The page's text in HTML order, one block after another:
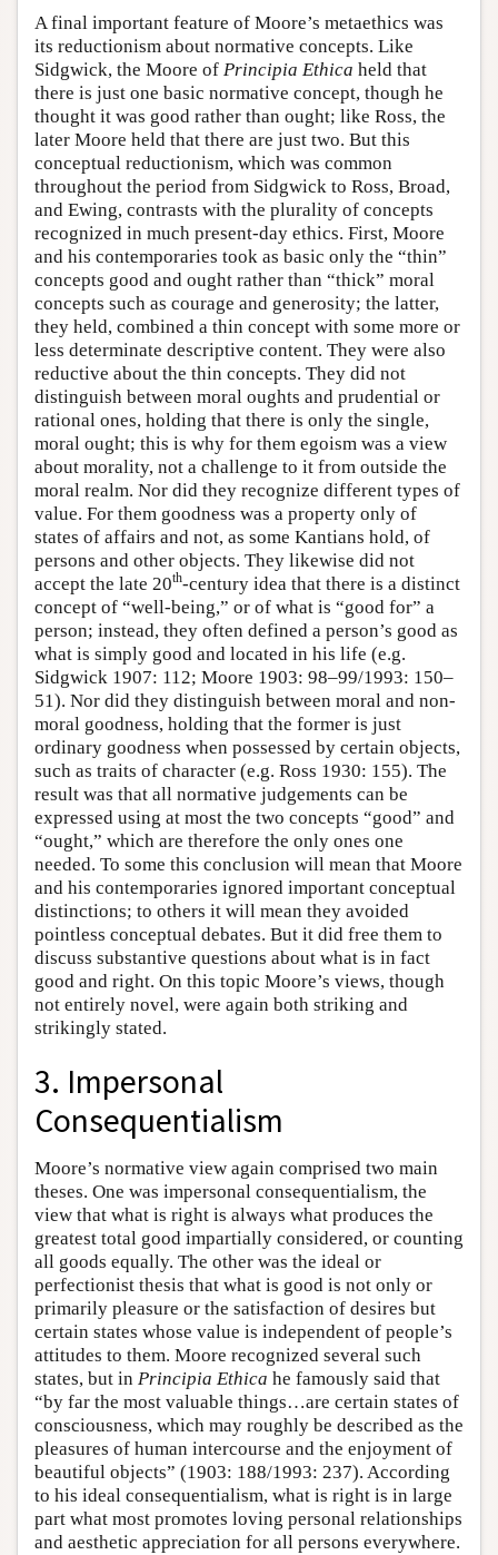
A final important feature of Moore’s metaethics was
its reductionism about normative concepts. Like
Sidgwick, the Moore of Principia Ethica held that
there is just one basic normative concept, though he
thought it was good rather than ought; like Ross, the
later Moore held that there are just two. But this
conceptual reductionism, which was common
throughout the period from Sidgwick to Ross, Broad,
and Ewing, contrasts with the plurality of concepts
recognized in much present-day ethics. First, Moore
and his contemporaries took as basic only the “thin”
concepts good and ought rather than “thick” moral
concepts such as courage and generosity; the latter,
they held, combined a thin concept with some more or
less determinate descriptive content. They were also
reductive about the thin concepts. They did not
distinguish between moral oughts and prudential or
rational ones, holding that there is only the single,
moral ought; this is why for them egoism was a view
about morality, not a challenge to it from outside the
moral realm. Nor did they recognize different types of
value. For them goodness was a property only of
states of affairs and not, as some Kantians hold, of
persons and other objects. They likewise did not
accept the late 20th-century idea that there is a distinct
concept of “well-being,” or of what is “good for” a
person; instead, they often defined a person’s good as
what is simply good and located in his life (e.g.
Sidgwick 1907: 112; Moore 1903: 98–99/1993: 150–
51). Nor did they distinguish between moral and non-
moral goodness, holding that the former is just
ordinary goodness when possessed by certain objects,
such as traits of character (e.g. Ross 1930: 155). The
result was that all normative judgements can be
expressed using at most the two concepts “good” and
“ought,” which are therefore the only ones one
needed. To some this conclusion will mean that Moore
and his contemporaries ignored important conceptual
distinctions; to others it will mean they avoided
pointless conceptual debates. But it did free them to
discuss substantive questions about what is in fact
good and right. On this topic Moore’s views, though
not entirely novel, were again both striking and
strikingly stated.
3. Impersonal
Consequentialism
Moore’s normative view again comprised two main
theses. One was impersonal consequentialism, the
view that what is right is always what produces the
greatest total good impartially considered, or counting
all goods equally. The other was the ideal or
perfectionist thesis that what is good is not only or
primarily pleasure or the satisfaction of desires but
certain states whose value is independent of people’s
attitudes to them. Moore recognized several such
states, but in Principia Ethica he famously said that
“by far the most valuable things…are certain states of
consciousness, which may roughly be described as the
pleasures of human intercourse and the enjoyment of
beautiful objects” (1903: 188/1993: 237). According
to his ideal consequentialism, what is right is in large
part what most promotes loving personal relationships
and aesthetic appreciation for all persons everywhere.